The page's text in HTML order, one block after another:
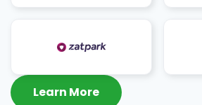
Learn More